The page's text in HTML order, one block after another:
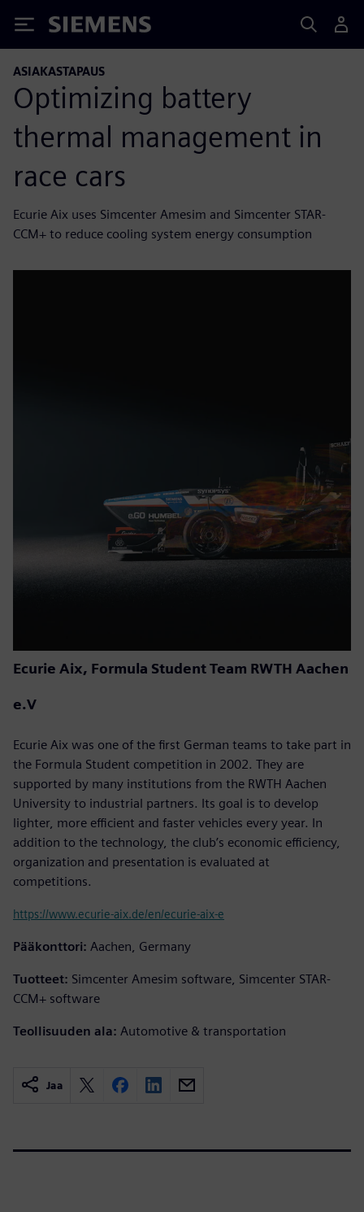
Siemens
ASIAKASTAPAUS
Optimizing battery
thermal management in
race cars
Ecurie Aix uses Simcenter Amesim and Simcenter STAR-
CCM+ to reduce cooling system energy consumption
Ecurie Aix, Formula Student Team RWTH Aachen
e.V
Ecurie Aix was one of the first German teams to take part in
the Formula Student competition in 2002. They are
supported by many institutions from the RWTH Aachen
University to industrial partners. Its goal is to develop
lighter, more efficient and faster vehicles every year. In
addition to the technology, the club’s economic efficiency,
organization and presentation is evaluated at
competitions.
https://www.ecurie-aix.de/en/ecurie-aix-e
Pääkonttori: Aachen, Germany
Tuotteet: Simcenter Amesim software, Simcenter STAR-
CCM+ software
Teollisuuden ala: Automotive & transportation
Jaa